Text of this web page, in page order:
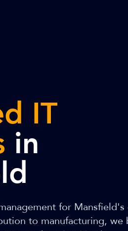
IT
in
for
to manufacturing, we